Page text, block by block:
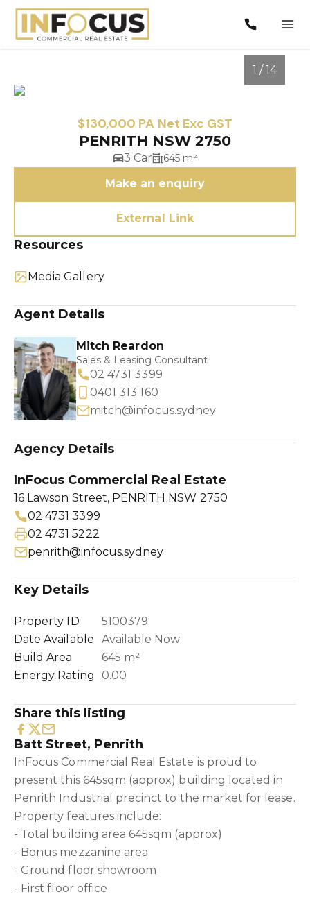
1/14
1 / 14
$130,000 PA Net Exc GST
PENRITH NSW 2750
3 Car 645 m²
Make an enquiry
External Link
Resources
Media Gallery
Agent Details
Mitch Reardon
Sales & Leasing Consultant
02 4731 3399
0401 313 160
mitch@infocus.sydney
Agency Details
InFocus Commercial Real Estate
16 Lawson Street, PENRITH NSW 2750
02 4731 3399
02 4731 5222
penrith@infocus.sydney
Key Details
Property ID
5100379
Date Available
Available Now
Build Area
645 m²
Energy Rating
0.00
Share this listing
Batt Street, Penrith
InFocus Commercial Real Estate is proud to
present this 645sqm (approx) building located in
Penrith Industrial precinct to the market for lease.
Property features include:
- Total building area 645sqm (approx)
- Bonus mezzanine area
- Ground floor showroom
- First floor office